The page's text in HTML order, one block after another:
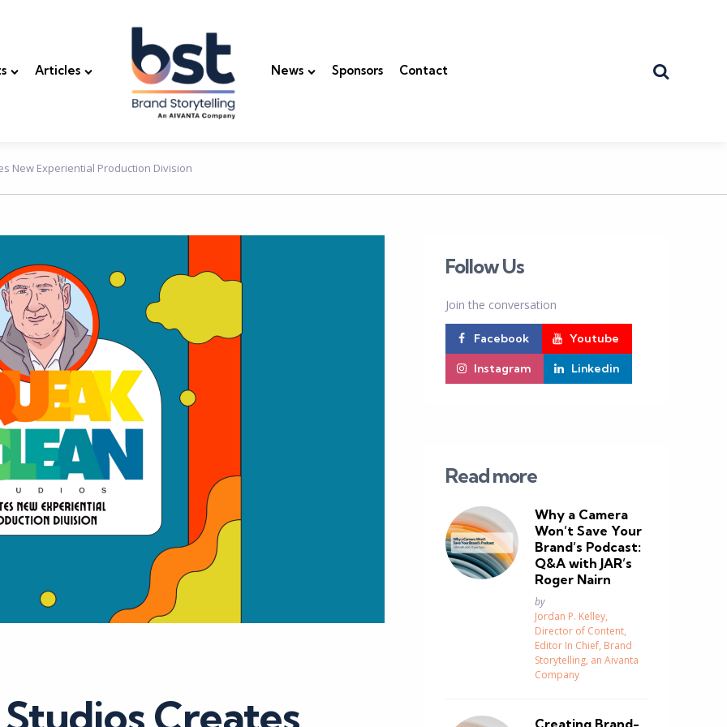
Articles News Sponsors Contact
New Experiential Production Division
Creates
Follow Us
Join the conversation
Facebook Youtube
Instagram Linkedin
Read more
Why a Camera
Won’t Save Your
Brand’s Podcast:
Q&A with JAR’s
Roger Nairn
Posted
by
Jordan P. Kelley,
Director of Content,
Editor In Chief, Brand
Storytelling, an Aivanta
Company
Creating Brand-